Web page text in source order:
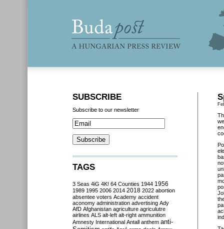
SUBSCRIBE
Subscribe to our newsletter
TAGS
3 Seas 4iG 4K! 64 Counties 1944 1956
1989 1995 2006 2014 2018 2022 abortion
absentee voters Academy accident
aconomy administration advertising Ady
AfD Afghanistan agriculture agriculutre
airlines ALS alt-left alt-right ammunition
Amnesty International Antall anthem anti-